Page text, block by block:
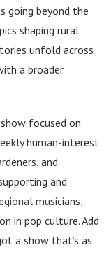
going beyond the
shaping rural
unfold across
a broader
focused on
human-interest
and
and
musicians;
in pop culture. Add
a show that’s as